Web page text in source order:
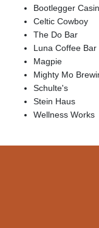
Bootlegger
Celtic Cowboy
The Do Bar
Luna Coffee Bar
Magpie
Mighty Mo
Schulte's
Stein Haus
Wellness Works